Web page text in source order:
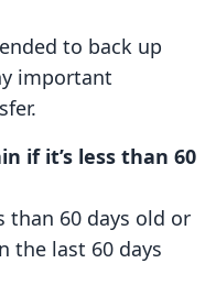
to back up
important
if it’s less than 60
than 60 days old or
the last 60 days